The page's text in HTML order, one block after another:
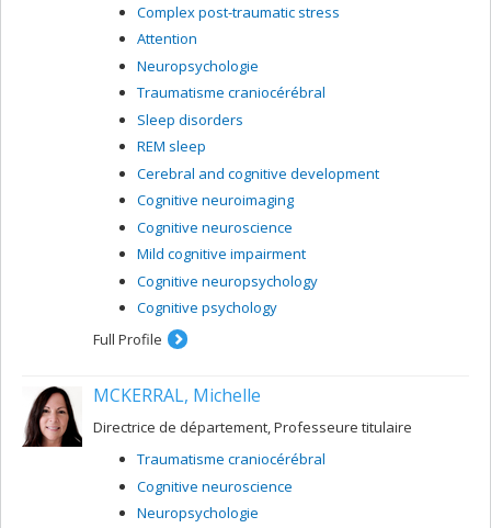
Complex post-traumatic stress
Attention
Neuropsychologie
Traumatisme craniocérébral
Sleep disorders
REM sleep
Cerebral and cognitive development
Cognitive neuroimaging
Cognitive neuroscience
Mild cognitive impairment
Cognitive neuropsychology
Cognitive psychology
Full Profile
MCKERRAL, Michelle
Directrice de département, Professeure titulaire
Traumatisme craniocérébral
Cognitive neuroscience
Neuropsychologie